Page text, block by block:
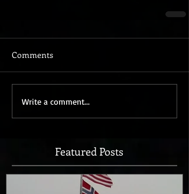
Comments
Write a comment...
Featured Posts